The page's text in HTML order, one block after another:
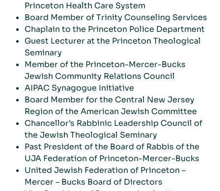
Princeton Health Care System
Board Member of Trinity Counseling Services
Chaplain to the Princeton Police Department
Guest Lecturer at the Princeton Theological
Seminary
Member of the Princeton-Mercer-Bucks
Jewish Community Relations Council
AIPAC Synagogue Initiative
Board Member for the Central New Jersey
Region of the American Jewish Committee
Chancellor’s Rabbinic Leadership Council of
the Jewish Theological Seminary
Past President of the Board of Rabbis of the
UJA Federation of Princeton-Mercer-Bucks
United Jewish Federation of Princeton –
Mercer – Bucks Board of Directors